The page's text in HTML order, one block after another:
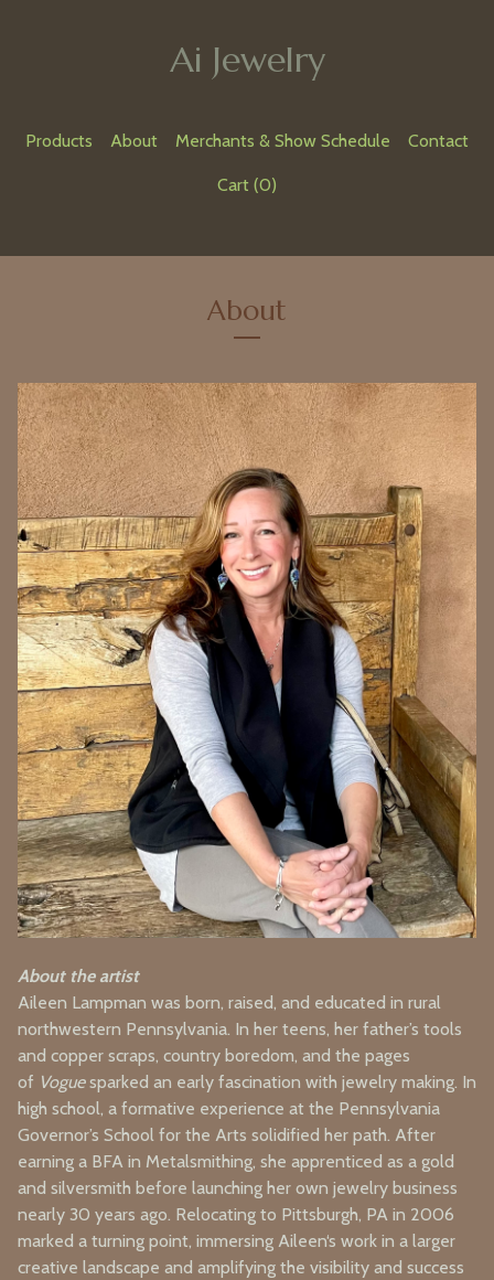
Ai Jewelry
Products About Merchants & Show Schedule Contact
Cart (0)
About
About the artist
Aileen Lampman was born, raised, and educated in rural
northwestern Pennsylvania. In her teens, her father’s tools
and copper scraps, country boredom, and the pages
of Voguesparked an early fascination with jewelry making. In
high school, a formative experience at the Pennsylvania
Governor’s School for the Arts solidified her path. After
earning a BFA in Metalsmithing, she apprenticed as a gold
and silversmith before launching her own jewelry business
nearly 30 years ago. Relocating to Pittsburgh, PA in 2006
marked a turning point, immersing Aileen‘s work in a larger
creative landscape and amplifying the visibility and success